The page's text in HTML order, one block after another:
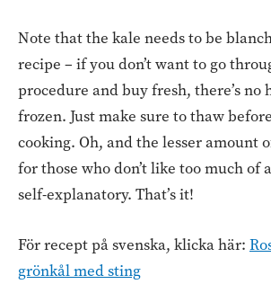
Note that the kale needs to be
recipe – if you don’t want to go
procedure and buy fresh, there’s
frozen. Just make sure to thaw
cooking. Oh, and the lesser amount
for those who don’t like too much of
self-explanatory. That’s it!
För recept på svenska, klicka här:
grönkål med sting